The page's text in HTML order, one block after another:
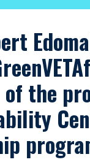
the